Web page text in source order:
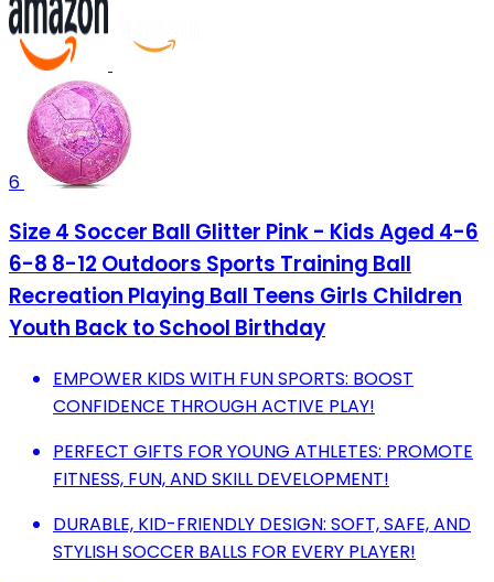
6
Size 4 Soccer Ball Glitter Pink - Kids Aged 4-6
6-8 8-12 Outdoors Sports Training Ball
Recreation Playing Ball Teens Girls Children
Youth Back to School Birthday
EMPOWER KIDS WITH FUN SPORTS: BOOST
CONFIDENCE THROUGH ACTIVE PLAY!
PERFECT GIFTS FOR YOUNG ATHLETES: PROMOTE
FITNESS, FUN, AND SKILL DEVELOPMENT!
DURABLE, KID-FRIENDLY DESIGN: SOFT, SAFE, AND
STYLISH SOCCER BALLS FOR EVERY PLAYER!